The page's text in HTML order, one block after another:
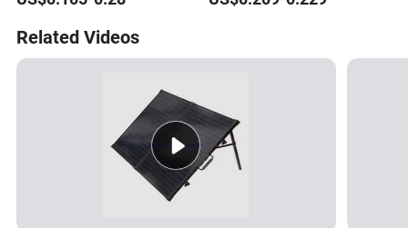
Home Use and Factory
Modules 160W ODM OEM
Related Videos